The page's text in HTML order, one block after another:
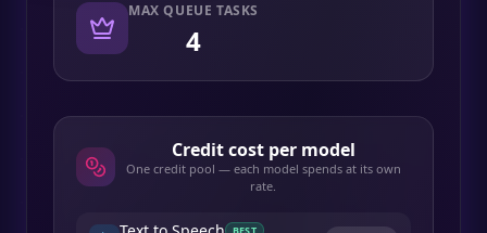
MAX QUEUE TASKS
4
Credit cost per model
One credit pool — each model spends at its own
rate.